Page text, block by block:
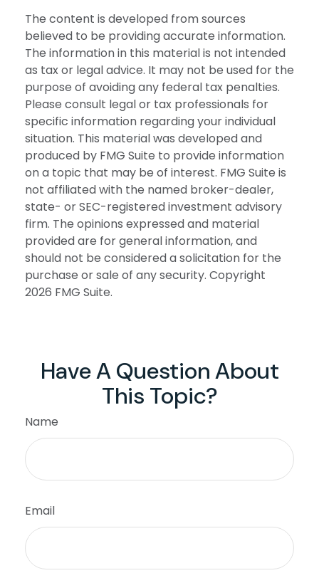
The content is developed from sources
believed to be providing accurate information.
The information in this material is not intended
as tax or legal advice. It may not be used for the
purpose of avoiding any federal tax penalties.
Please consult legal or tax professionals for
specific information regarding your individual
situation. This material was developed and
produced by FMG Suite to provide information
on a topic that may be of interest. FMG Suite is
not affiliated with the named broker-dealer,
state- or SEC-registered investment advisory
firm. The opinions expressed and material
provided are for general information, and
should not be considered a solicitation for the
purchase or sale of any security. Copyright
2026 FMG Suite.
Have A Question About
This Topic?
Name
Email